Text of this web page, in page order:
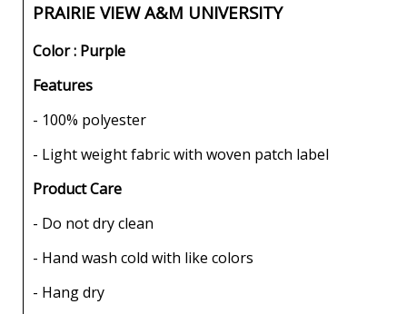
PRAIRIE VIEW A&M UNIVERSITY
Color : Purple
Features
- 100% polyester
- Light weight fabric with woven patch label
Product Care
- Do not dry clean
- Hand wash cold with like colors
- Hang dry